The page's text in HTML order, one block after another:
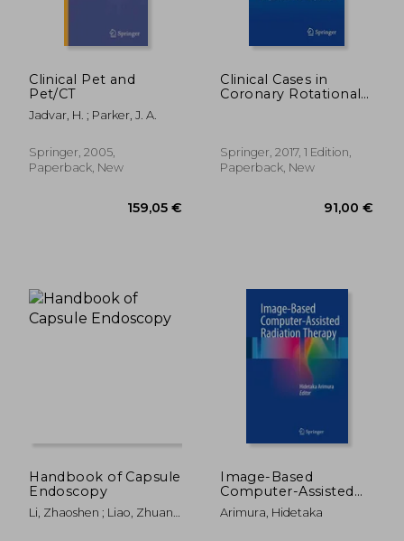
Clinical Pet and
Pet/CT
Jadvar, H. ; Parker, J. A.
Springer, 2005,
Paperback, New
Clinical Cases in
Coronary Rotational
(Clinical Cases in
Interventional
Springer, 2017, 1 Edition,
Paperback, New
Handbook of Capsule
Endoscopy
Li, Zhaoshen ; Liao, Zhuan ;
Image-Based
Computer-Assisted
Radiation Therapy
Arimura, Hidetaka